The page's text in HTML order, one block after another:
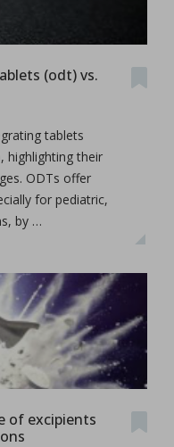
(odt) vs.
tablets
highlighting their
ODTs offer
for pediatric,
by …
of excipients